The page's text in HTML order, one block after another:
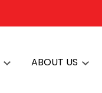
ABOUT US